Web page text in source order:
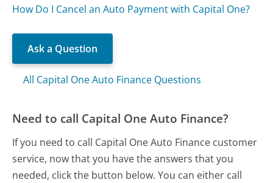
How Do I Cancel an Auto Payment with Capital One?
Ask a Question
All Capital One Auto Finance Questions
Need to call Capital One Auto Finance?
If you need to call Capital One Auto Finance customer
service, now that you have the answers that you
needed, click the button below. You can either call